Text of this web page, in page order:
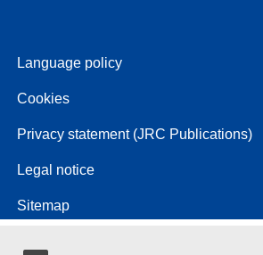
Language policy
Cookies
Privacy statement (JRC Publications)
Legal notice
Sitemap